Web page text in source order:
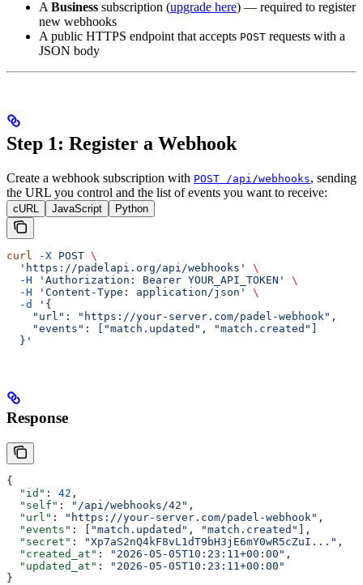
A Business subscription (upgrade here) — required to register
new webhooks
A public HTTPS endpoint that accepts POST requests with a
JSON body
Step 1: Register a Webhook
Create a webhook subscription with POST /api/webhooks, sending
the URL you control and the list of events you want to receive:
cURL JavaScript Python
curl -X POST \
  'https://padelapi.org/api/webhooks'
\
  -H
'Authorization: Bearer YOUR_API_TOKEN'
\
  -H
'Content-Type: application/json'
\
  -d
'{
    "url": "https://your-server.com/padel-webhook",
    "events": ["match.updated", "match.created"]
  }'
Response
{
  "id"
: 42 ,
  "self"
: "/api/webhooks/42" ,
  "url"
: "https://your-server.com/padel-webhook" ,
  "events"
: [ "match.updated" , "match.created" ],
  "secret"
: "Xp7aS2nQ4kF8vL1dT9bH3jE6mY0wR5cZuI..." ,
  "created_at"
: "2026-05-05T10:23:11+00:00" ,
  "updated_at"
:
"2026-05-05T10:23:11+00:00"
}